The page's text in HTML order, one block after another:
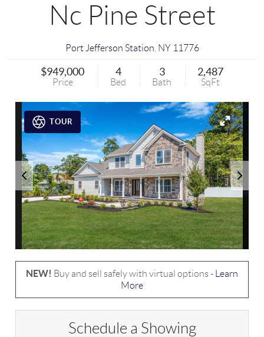
Nc Pine Street
Port Jefferson Station NY 11776
$949,000
Price
4
Bed
3
Bath
2,487
SqFt
TOUR
NEW! Buy and sell safely with virtual options -
Learn
More
Schedule a Showing